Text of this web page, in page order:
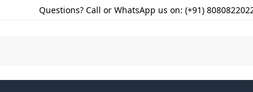
Questions? Call or WhatsApp us on: (+91)